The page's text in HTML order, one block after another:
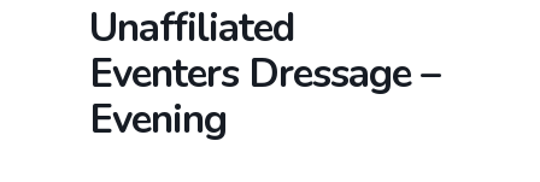
Unaffiliated
Eventers Dressage –
Evening